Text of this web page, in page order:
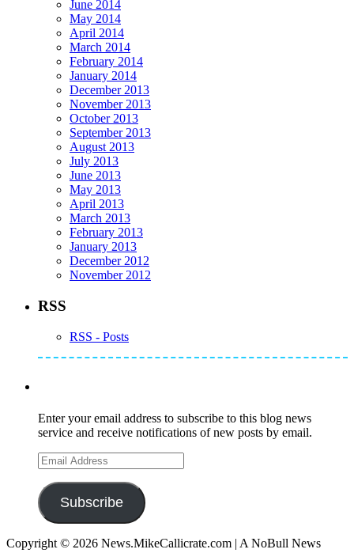
June 2014
May 2014
April 2014
March 2014
February 2014
January 2014
December 2013
November 2013
October 2013
September 2013
August 2013
July 2013
June 2013
May 2013
April 2013
March 2013
February 2013
January 2013
December 2012
November 2012
RSS
RSS - Posts
Enter your email address to subscribe to this blog news
service and receive notifications of new posts by email.
Email
Address
Subscribe
Copyright © 2026 News.MikeCallicrate.com | A NoBull News